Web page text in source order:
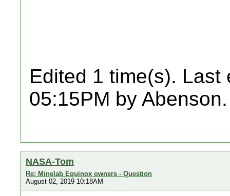
Edited 1 time(s). Last
05:15PM by Abenson.
NASA-Tom
Re: Minelab Equinox owners - Question
August 02, 2019 10:18AM